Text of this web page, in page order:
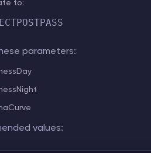
to:
parameters:
values: